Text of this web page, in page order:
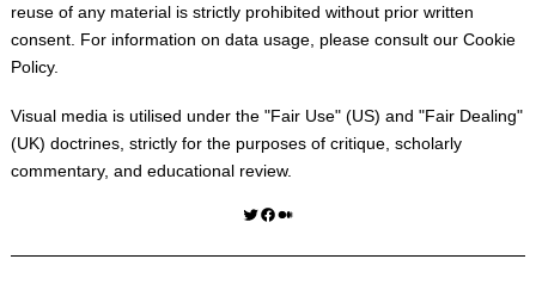
reuse of any material is strictly prohibited without prior written
consent. For information on data usage, please consult our Cookie
Policy.
Visual media is utilised under the "Fair Use" (US) and "Fair Dealing"
(UK) doctrines, strictly for the purposes of critique, scholarly
commentary, and educational review.
Twitter Facebook Medium